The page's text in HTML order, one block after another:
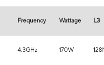
Frequency Wattage L3
4.3GHz 170W